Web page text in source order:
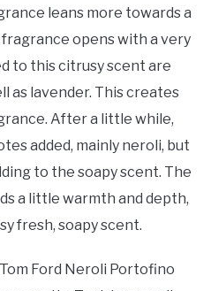
leans more towards a
opens with a very
to this citrusy scent are
as lavender. This creates
After a little while,
added, mainly neroli, but
to the soapy scent. The
a little warmth and depth,
fresh, soapy scent.
Ford Neroli Portofino